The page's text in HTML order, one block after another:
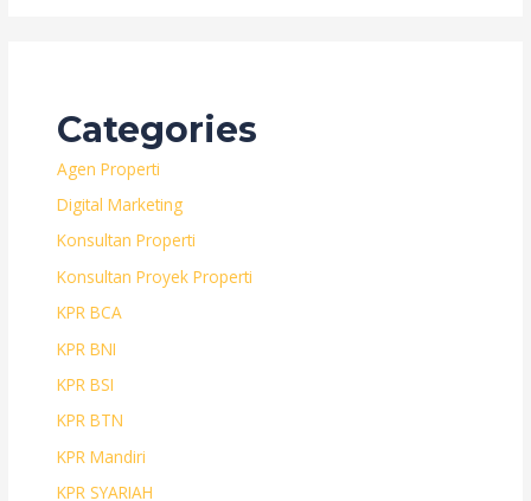
Categories
Agen Properti
Digital Marketing
Konsultan Properti
Konsultan Proyek Properti
KPR BCA
KPR BNI
KPR BSI
KPR BTN
KPR Mandiri
KPR SYARIAH